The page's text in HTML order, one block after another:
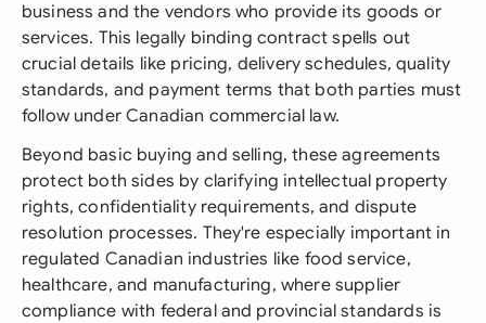
business and the vendors who provide its goods or
services. This legally binding contract spells out
crucial details like pricing, delivery schedules, quality
standards, and payment terms that both parties must
follow under Canadian commercial law.
Beyond basic buying and selling, these agreements
protect both sides by clarifying intellectual property
rights, confidentiality requirements, and dispute
resolution processes. They're especially important in
regulated Canadian industries like food service,
healthcare, and manufacturing, where supplier
compliance with federal and provincial standards is